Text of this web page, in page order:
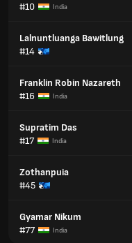
#10
India
Lalnuntluanga Bawitlung
#14
Franklin Robin Nazareth
#16
India
Supratim Das
#17
India
Zothanpuia
#45
Gyamar Nikum
#77
India